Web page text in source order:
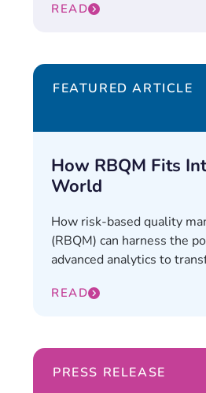
READ
FEATURED ARTICLE
How RBQM Fits
World
How risk-based quality
(RBQM) can harness the
advanced analytics to
READ
PRESS RELEASE